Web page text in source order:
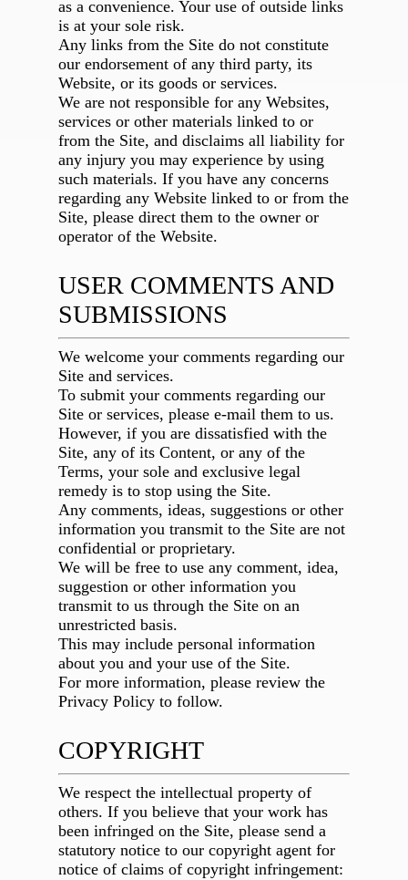
as a convenience. Your use of outside links
is at your sole risk.
Any links from the Site do not constitute
our endorsement of any third party, its
Website, or its goods or services.
We are not responsible for any Websites,
services or other materials linked to or
from the Site, and disclaims all liability for
any injury you may experience by using
such materials. If you have any concerns
regarding any Website linked to or from the
Site, please direct them to the owner or
operator of the Website.
USER COMMENTS AND
SUBMISSIONS
We welcome your comments regarding our
Site and services.
To submit your comments regarding our
Site or services, please e-mail them to us.
However, if you are dissatisfied with the
Site, any of its Content, or any of the
Terms, your sole and exclusive legal
remedy is to stop using the Site.
Any comments, ideas, suggestions or other
information you transmit to the Site are not
confidential or proprietary.
We will be free to use any comment, idea,
suggestion or other information you
transmit to us through the Site on an
unrestricted basis.
This may include personal information
about you and your use of the Site.
For more information, please review the
Privacy Policy to follow.
COPYRIGHT
We respect the intellectual property of
others. If you believe that your work has
been infringed on the Site, please send a
statutory notice to our copyright agent for
notice of claims of copyright infringement: